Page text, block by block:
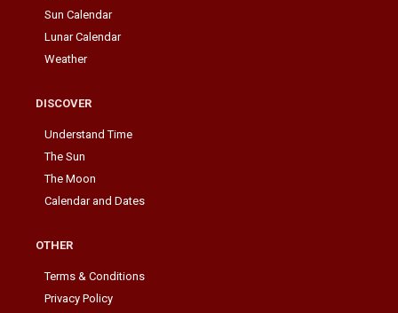
Sun Calendar
Lunar Calendar
Weather
DISCOVER
Understand Time
The Sun
The Moon
Calendar and Dates
OTHER
Terms & Conditions
Privacy Policy